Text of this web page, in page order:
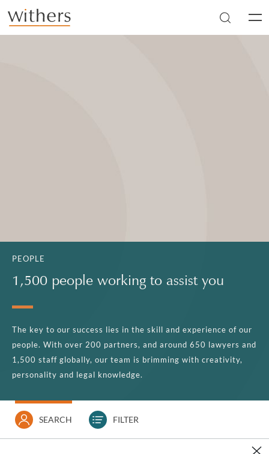
Skip to main content
PEOPLE
1,500 people working to assist you
The key to our success lies in the skill and experience of our
people. With over 200 partners, and around 650 lawyers and
1,500 staff globally, our team is brimming with creativity,
personality and legal knowledge.
SEARCH FILTER